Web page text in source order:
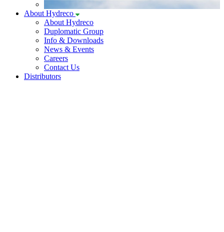
About Hydreco
About Hydreco
Duplomatic Group
Info & Downloads
News & Events
Careers
Contact Us
Distributors